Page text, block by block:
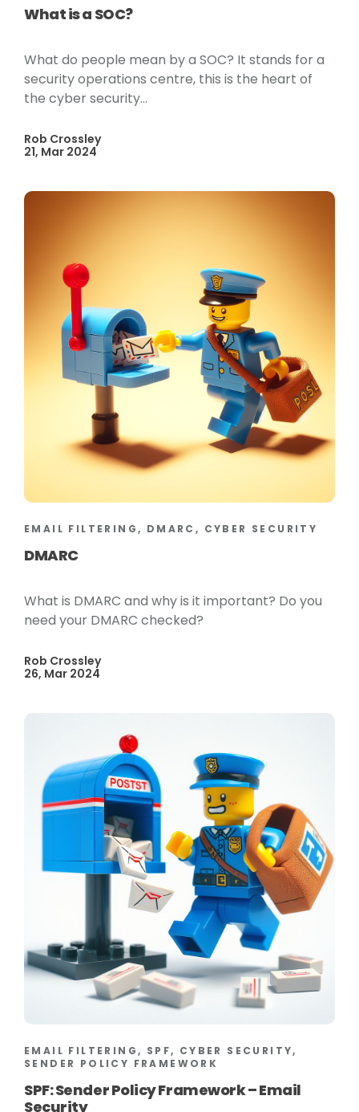
What is a SOC?
What do people mean by a SOC? It stands for a
security operations centre, this is the heart of
the cyber security...
Rob Crossley
21, Mar 2024
EMAIL FILTERING, DMARC, CYBER SECURITY
DMARC
What is DMARC and why is it important? Do you
need your DMARC checked?
Rob Crossley
26, Mar 2024
EMAIL FILTERING, SPF, CYBER SECURITY,
SENDER POLICY FRAMEWORK
SPF: Sender Policy Framework – Email
Security